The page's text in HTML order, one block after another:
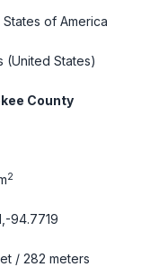
of America
(United States)
County
2
94.7719
/ 282 meters